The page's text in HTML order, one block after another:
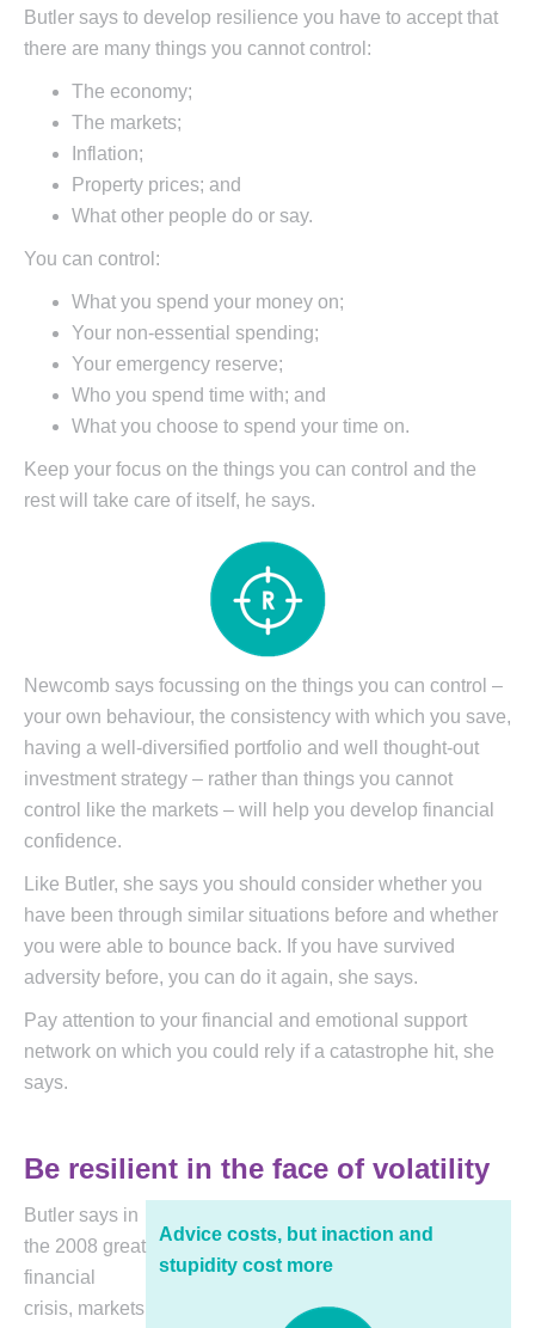
Butler says to develop resilience you have to accept that
there are many things you cannot control:
The economy;
The markets;
Inflation;
Property prices; and
What other people do or say.
You can control:
What you spend your money on;
Your non-essential spending;
Your emergency reserve;
Who you spend time with; and
What you choose to spend your time on.
Keep your focus on the things you can control and the
rest will take care of itself, he says.
Newcomb says focussing on the things you can control –
your own behaviour, the consistency with which you save,
having a well-diversified portfolio and well thought-out
investment strategy – rather than things you cannot
control like the markets – will help you develop financial
confidence.
Like Butler, she says you should consider whether you
have been through similar situations before and whether
you were able to bounce back. If you have survived
adversity before, you can do it again, she says.
Pay attention to your financial and emotional support
network on which you could rely if a catastrophe hit, she
says.
Be resilient in the face of volatility
Advice costs, but inaction and
stupidity cost more
Butler says in
the 2008 great
financial
crisis, markets